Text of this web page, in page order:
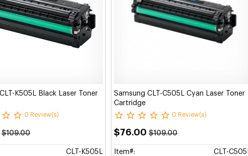
K505L Black Laser Toner
0 Review(s)
$109.00
CLT-K505L
Samsung CLT-C505L Cyan Laser Toner
Cartridge
0 Review(s)
$76.00$109.00
Item#: CLT-C505L